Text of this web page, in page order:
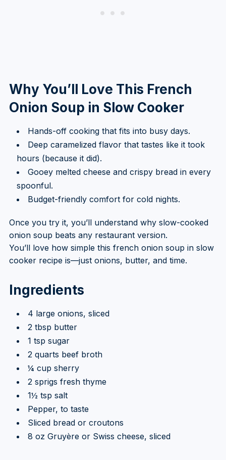
Why You’ll Love This French
Onion Soup in Slow Cooker
Hands-off cooking that fits into busy days.
Deep caramelized flavor that tastes like it took
hours (because it did).
Gooey melted cheese and crispy bread in every
spoonful.
Budget-friendly comfort for cold nights.
Once you try it, you’ll understand why slow-cooked
onion soup beats any restaurant version.
You’ll love how simple this french onion soup in slow
cooker recipe is—just onions, butter, and time.
Ingredients
4 large onions, sliced
2 tbsp butter
1 tsp sugar
2 quarts beef broth
¼ cup sherry
2 sprigs fresh thyme
1½ tsp salt
Pepper, to taste
Sliced bread or croutons
8 oz Gruyère or Swiss cheese, sliced